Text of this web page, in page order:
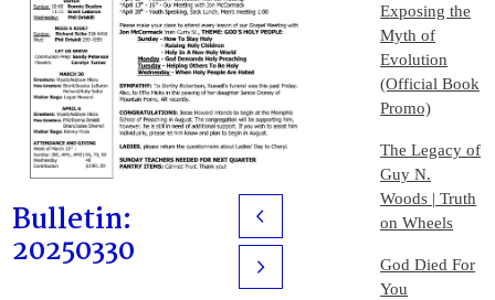
Bulletin:
20250330
Prev
Next
Exposing the
Myth of
Evolution
(Official Book
Promo)
The Legacy of
Guy N.
Woods | Truth
on Wheels
God Died For
You